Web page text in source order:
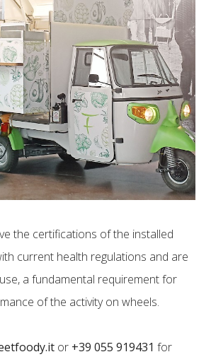
the certifications of the installed
current health regulations and are
a fundamental requirement for
of the activity on wheels.
or +39 055 919431 for